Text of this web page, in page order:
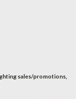
sales/promotions,